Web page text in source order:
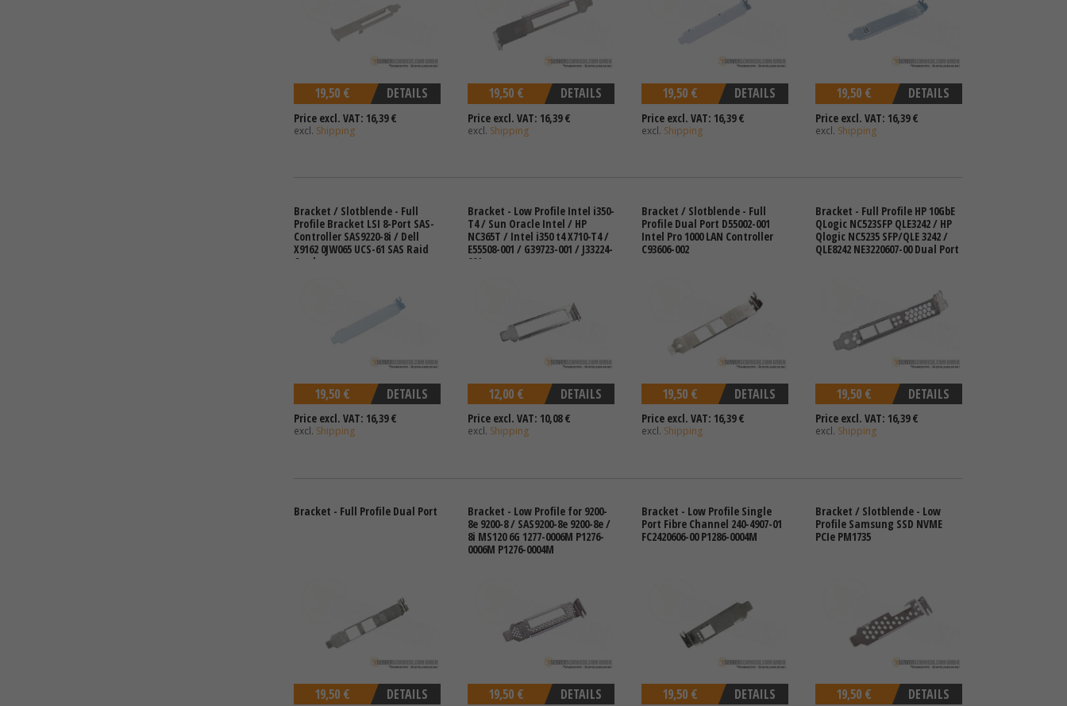
DETAILS
19,50 €
Price excl. VAT: 16,39 €
excl. Shipping
DETAILS
19,50 €
Price excl. VAT: 16,39 €
excl. Shipping
DETAILS
19,50 €
Price excl. VAT: 16,39 €
excl. Shipping
DETAILS
19,50 €
Price excl. VAT: 16,39 €
excl. Shipping
Bracket / Slotblende - Full
Profile Bracket LSI 8-Port SAS-
Controller SAS9220-8i / Dell
X9162 0JW065 UCS-61 SAS Raid
Card
DETAILS
19,50 €
Price excl. VAT: 16,39 €
excl. Shipping
Bracket - Low Profile Intel i350-
T4 / Sun Oracle Intel / HP
NC365T / Intel i350 t4 X710-T4 /
E55508-001 / G39723-001 / J33224-
001
DETAILS
12,00 €
Price excl. VAT: 10,08 €
excl. Shipping
Bracket / Slotblende - Full
Profile Dual Port D55002-001
Intel Pro 1000 LAN Controller
C93606-002
DETAILS
19,50 €
Price excl. VAT: 16,39 €
excl. Shipping
Bracket - Full Profile HP 10GbE
QLogic NC523SFP QLE3242 / HP
Qlogic NC5235 SFP/QLE 3242 /
QLE8242 NE3220607-00 Dual Port
DETAILS
19,50 €
Price excl. VAT: 16,39 €
excl. Shipping
Bracket - Full Profile Dual Port
DETAILS
19,50 €
Bracket - Low Profile for 9200-
8e 9200-8 / SAS9200-8e 9200-8e /
8i MS120 6G 1277-0006M P1276-
0006M P1276-0004M
DETAILS
19,50 €
Bracket - Low Profile Single
Port Fibre Channel 240-4907-01
FC2420606-00 P1286-0004M
DETAILS
19,50 €
Bracket / Slotblende - Low
Profile Samsung SSD NVME
PCIe PM1735
DETAILS
19,50 €